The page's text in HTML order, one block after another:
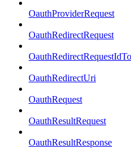
OauthProviderRequest
OauthRedirectRequest
OauthRedirectUri
OauthRequest
OauthResultRequest
OauthResultResponse